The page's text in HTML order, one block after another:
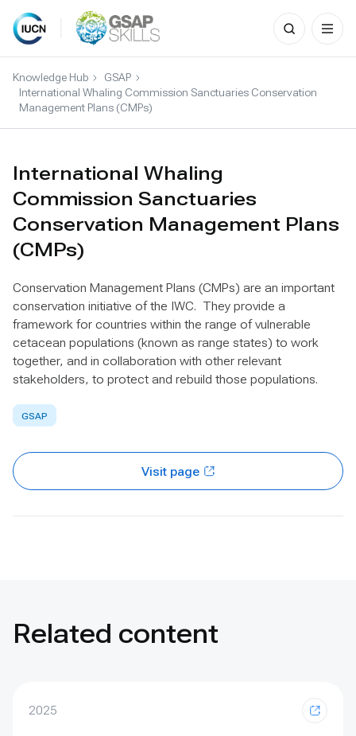
Skip
content
Search
for:
Knowledge Hub
GSAP
International Whaling Commission Sanctuaries Conservation
Management Plans (CMPs)
International Whaling
Commission Sanctuaries
Conservation Management Plans
(CMPs)
Conservation Management Plans (CMPs) are an important
conservation initiative of the IWC. They provide a
framework for countries within the range of vulnerable
cetacean populations (known as range states) to work
together, and in collaboration with other relevant
stakeholders, to protect and rebuild those populations.
GSAP
Visit page
Related content
2025